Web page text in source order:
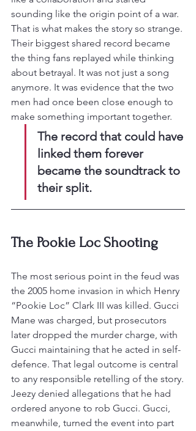
sounding like the origin point of a war.
That is what makes the story so strange.
Their biggest shared record became
the thing fans replayed while thinking
about betrayal. It was not just a song
anymore. It was evidence that the two
men had once been close enough to
make something important together.
The record that could have
linked them forever
became the soundtrack to
their split.
The Pookie Loc Shooting
The most serious point in the feud was
the 2005 home invasion in which Henry
“Pookie Loc” Clark III was killed. Gucci
Mane was charged, but prosecutors
later dropped the murder charge, with
Gucci maintaining that he acted in self-
defence. That legal outcome is central
to any responsible retelling of the story.
Jeezy denied allegations that he had
ordered anyone to rob Gucci. Gucci,
meanwhile, turned the event into part